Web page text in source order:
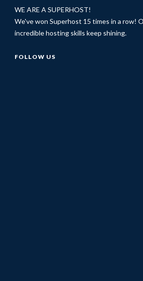
WE ARE A SUPERHOST!
We've won Superhost 15 times in a row!
incredible hosting skills keep shining.
FOLLOW US